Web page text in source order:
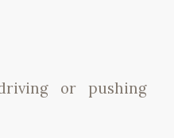
or pushing